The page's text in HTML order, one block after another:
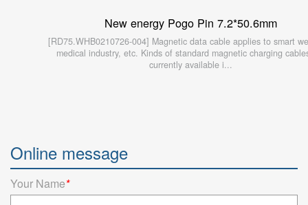
New energy Pogo Pin 7.2*50.6mm
[RD75.WHB0210726-004] Magnetic data cable applies to smart
medical industry, etc. Kinds of standard magnetic charging
currently available i...
Online message
Your Name*